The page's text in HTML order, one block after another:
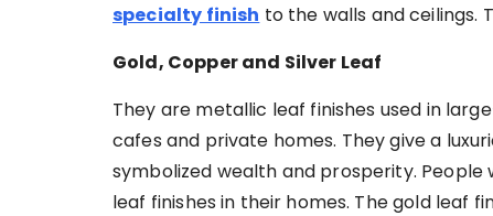
specialty finish to the walls and ceilings.
Gold, Copper and Silver Leaf
They are metallic leaf finishes used in
cafes and private homes. They give a
symbolized wealth and prosperity.
leaf finishes in their homes. The gold leaf